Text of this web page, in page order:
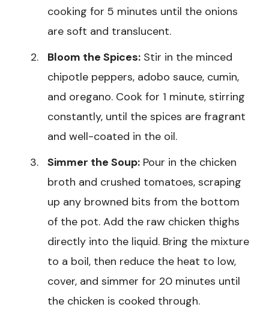
cooking for 5 minutes until the onions
are soft and translucent.
Bloom the Spices: Stir in the minced
chipotle peppers, adobo sauce, cumin,
and oregano. Cook for 1 minute, stirring
constantly, until the spices are fragrant
and well-coated in the oil.
Simmer the Soup: Pour in the chicken
broth and crushed tomatoes, scraping
up any browned bits from the bottom
of the pot. Add the raw chicken thighs
directly into the liquid. Bring the mixture
to a boil, then reduce the heat to low,
cover, and simmer for 20 minutes until
the chicken is cooked through.